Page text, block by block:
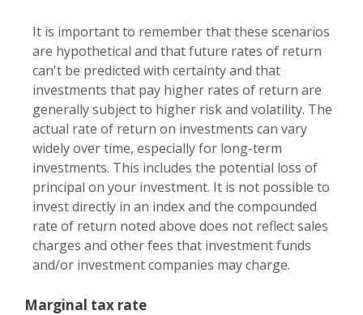
It is important to remember that these scenarios
are hypothetical and that future rates of return
can't be predicted with certainty and that
investments that pay higher rates of return are
generally subject to higher risk and volatility. The
actual rate of return on investments can vary
widely over time, especially for long-term
investments. This includes the potential loss of
principal on your investment. It is not possible to
invest directly in an index and the compounded
rate of return noted above does not reflect sales
charges and other fees that investment funds
and/or investment companies may charge.
Marginal tax rate